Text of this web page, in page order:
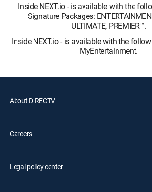
Inside NEXT.io - is available with the
Signature Packages:
ULTIMATE, PREMIER™.
Inside NEXT.io - is available with the
MyEntertainment.
About DIRECTV
Careers
Legal policy center